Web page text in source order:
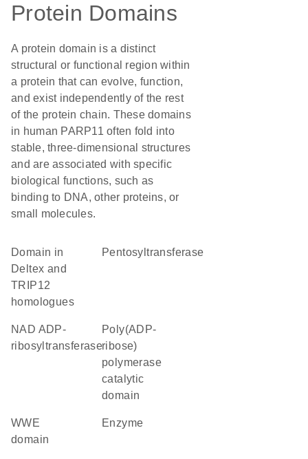
Protein Domains
A protein domain is a distinct
structural or functional region within
a protein that can evolve, function,
and exist independently of the rest
of the protein chain. These domains
in human PARP11 often fold into
stable, three-dimensional structures
and are associated with specific
biological functions, such as
binding to DNA, other proteins, or
small molecules.
Domain in
Deltex and
TRIP12
homologues
pentosyltransferase
NAD ADP-
ribosyltransferase
Poly(ADP-
ribose)
polymerase
catalytic
domain
WWE
domain
enzyme